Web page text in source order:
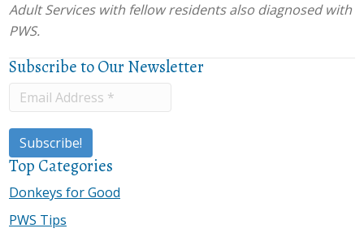
Adult Services with fellow residents also diagnosed with
PWS.
Subscribe to Our Newsletter
Top Categories
Donkeys for Good
PWS Tips